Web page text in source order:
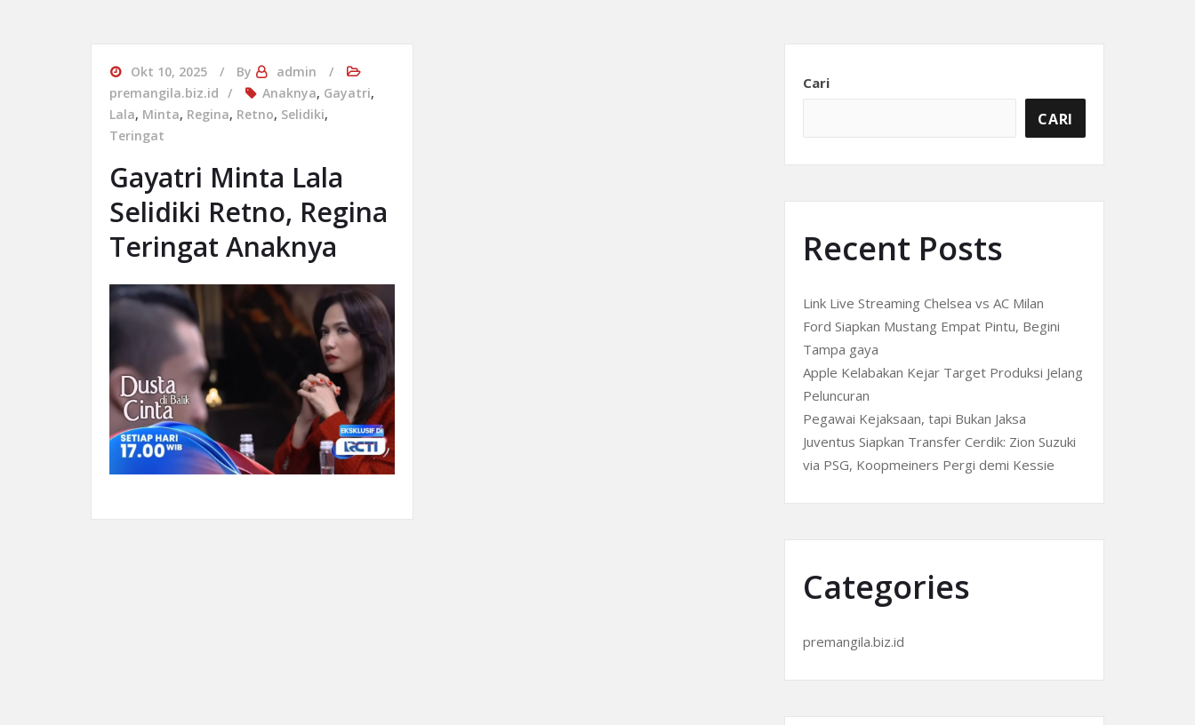
Okt 10, 2025 By
admin
premangila.biz.id
Anaknya, Gayatri,
Lala, Minta, Regina, Retno, Selidiki,
Teringat
Gayatri Minta Lala
Selidiki Retno, Regina
Teringat Anaknya
Cari
CARI
Recent Posts
Link Live Streaming Chelsea vs AC Milan
Ford Siapkan Mustang Empat Pintu, Begini
Tampa gaya
Apple Kelabakan Kejar Target Produksi Jelang
Peluncuran
Pegawai Kejaksaan, tapi Bukan Jaksa
Juventus Siapkan Transfer Cerdik: Zion Suzuki
via PSG, Koopmeiners Pergi demi Kessie
Categories
premangila.biz.id